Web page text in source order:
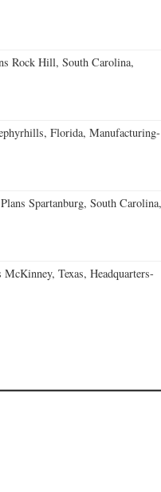
Rock Hill, South Carolina,
Florida, Manufacturing-
Spartanburg, South Carolina,
Texas, Headquarters-